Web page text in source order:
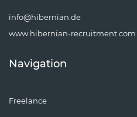
info@hibernian.de
www.hibernian-recruitment.com
Navigation
Freelance